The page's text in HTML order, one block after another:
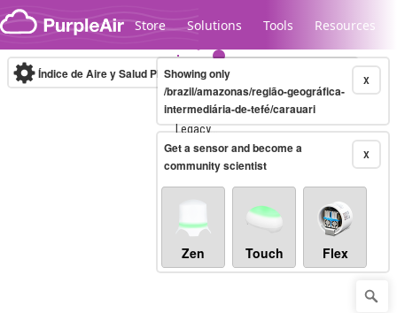
Skip to content
Store Solutions Tools Resources
Legacy...
Índice de Aire y Salud PM.2.5 10-minute X
Showing only
/brazil/amazonas/região-geográfica-
intermediária-de-tefé/carauari
X
Get a sensor and become a
community scientist
Zen Touch Flex